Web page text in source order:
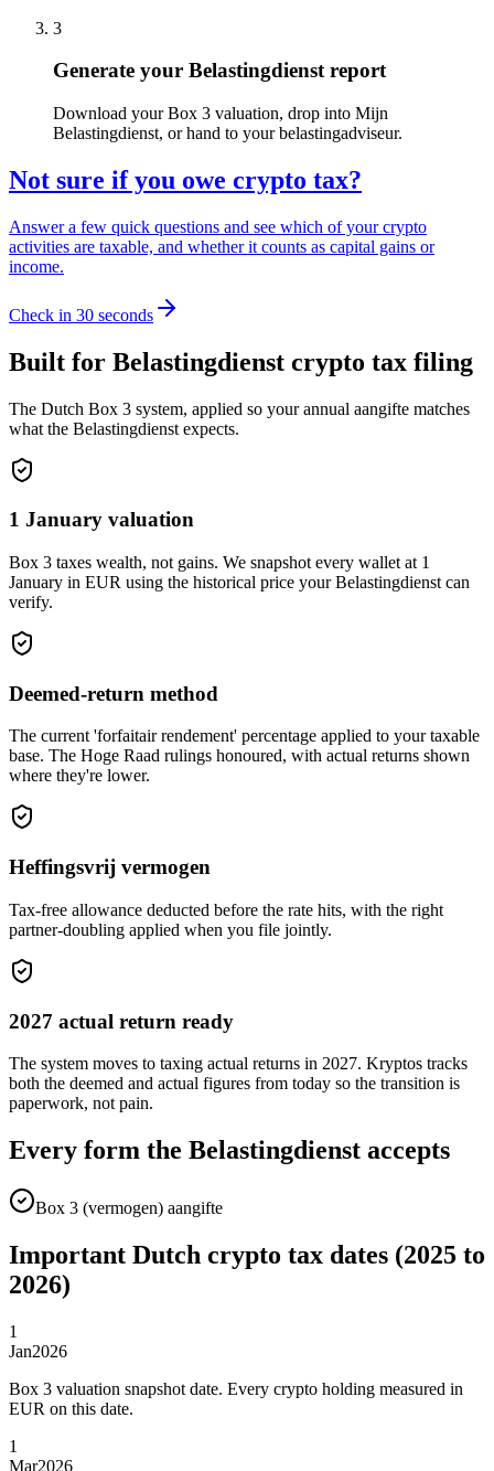
3
Generate your Belastingdienst report
Download your Box 3 valuation, drop into Mijn
Belastingdienst, or hand to your belastingadviseur.
Not sure if you owe crypto tax?
Answer a few quick questions and see which of your crypto
activities are taxable, and whether it counts as capital gains or
income.
Check in 30 seconds
Built for Belastingdienst crypto tax filing
The Dutch Box 3 system, applied so your annual aangifte matches
what the Belastingdienst expects.
1 January valuation
Box 3 taxes wealth, not gains. We snapshot every wallet at 1
January in EUR using the historical price your Belastingdienst can
verify.
Deemed-return method
The current 'forfaitair rendement' percentage applied to your taxable
base. The Hoge Raad rulings honoured, with actual returns shown
where they're lower.
Heffingsvrij vermogen
Tax-free allowance deducted before the rate hits, with the right
partner-doubling applied when you file jointly.
2027 actual return ready
The system moves to taxing actual returns in 2027. Kryptos tracks
both the deemed and actual figures from today so the transition is
paperwork, not pain.
Every form the Belastingdienst accepts
Box 3 (vermogen) aangifte
Important Dutch crypto tax dates (2025 to
2026)
1
Jan2026
Box 3 valuation snapshot date. Every crypto holding measured in
EUR on this date.
1
Mar2026